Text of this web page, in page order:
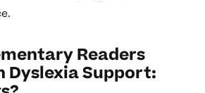
Readers
Dyslexia Support: